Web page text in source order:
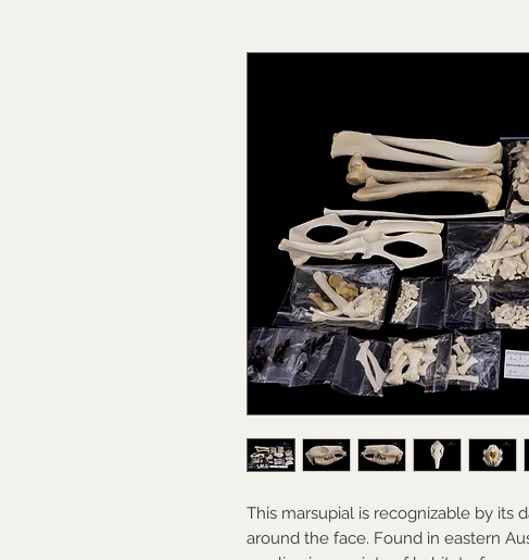
This marsupial is recognizable by its
around the face. Found in eastern